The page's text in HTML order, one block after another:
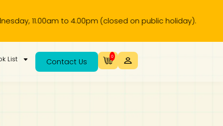
(closed on public holiday).
List Contact Us
0